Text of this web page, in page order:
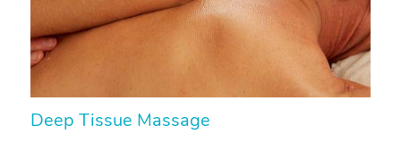
Deep Tissue Massage